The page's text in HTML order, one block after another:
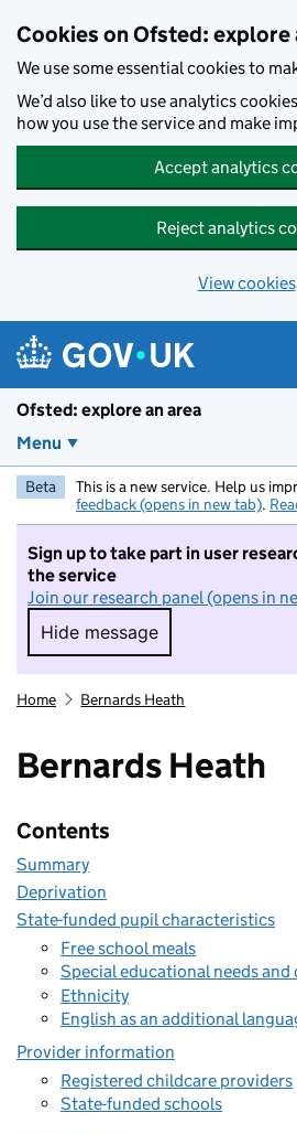
Cookies on Ofsted: explore
We use some essential cookies to
We’d also like to use analytics
how you use the service and make
Accept analytics
Reject analytics
View cookies
Ofsted: explore an area
Menu
Beta This is a new service. Help us
feedback (opens in new tab).
Sign up to take part in user
the service
Join our research panel (opens in
Hide message
Hide message. I do
Home Bernards Heath
Bernards Heath
Contents
Summary
Deprivation
State-funded pupil characteristics
Free school meals
Special educational needs
Ethnicity
English as an additional
Provider information
Registered childcare providers
State-funded schools